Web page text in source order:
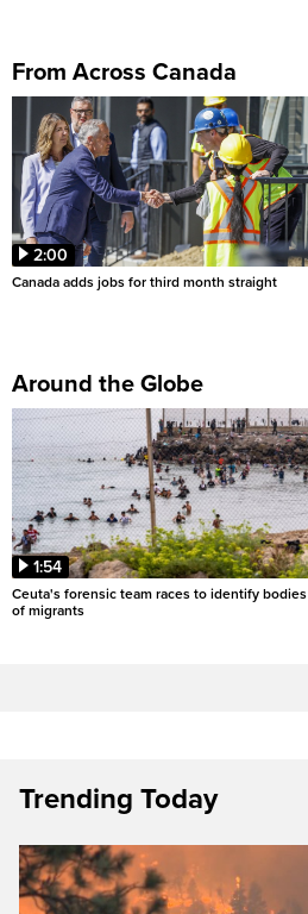
From Across Canada
2:00
Canada adds jobs for third month straight
Around the Globe
1:54
Ceuta's forensic team races to identify bodies
of migrants
Trending Today